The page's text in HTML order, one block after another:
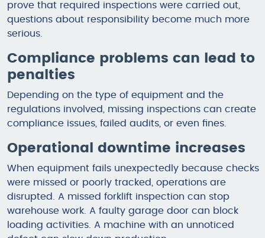
prove that required inspections were carried out,
questions about responsibility become much more
serious.
Compliance problems can lead to
penalties
Depending on the type of equipment and the
regulations involved, missing inspections can create
compliance issues, failed audits, or even fines.
Operational downtime increases
When equipment fails unexpectedly because checks
were missed or poorly tracked, operations are
disrupted. A missed forklift inspection can stop
warehouse work. A faulty garage door can block
loading activities. A machine with an unnoticed